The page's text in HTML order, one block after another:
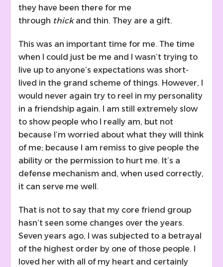
they have been there for me
through thickand thin. They are a gift.
This was an important time for me. The time
when I could just be me and I wasn’t trying to
live up to anyone’s expectations was short-
lived in the grand scheme of things. However, I
would never again try to reel in my personality
in a friendship again. I am still extremely slow
to show people who I really am, but not
because I’m worried about what they will think
of me; because I am remiss to give people the
ability or the permission to hurt me. It’s a
defense mechanism and, when used correctly,
it can serve me well.
That is not to say that my core friend group
hasn’t seen some changes over the years.
Seven years ago, I was subjected to a betrayal
of the highest order by one of those people. I
loved her with all of my heart and certainly